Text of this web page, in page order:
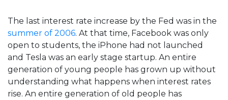
The last interest rate increase by the Fed was in the
summer of 2006. At that time, Facebook was only
open to students, the iPhone had not launched
and Tesla was an early stage startup. An entire
generation of young people has grown up without
understanding what happens when interest rates
rise. An entire generation of old people has